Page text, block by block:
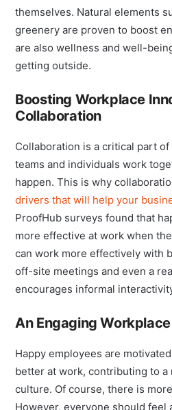
workspace, workers often feel
themselves. Natural elements
greenery are proven to boost
are also wellness and well-
Boosting Workplace
Collaboration is a critical part of
teams and individuals work
happen. This is why
drivers that will help your
ProofHub surveys found that
more effective at work when
can work more effectively with
off-site meetings and even a
An Engaging Workplace
Happy employees are
better at work, contributing to a
culture. Of course, there is